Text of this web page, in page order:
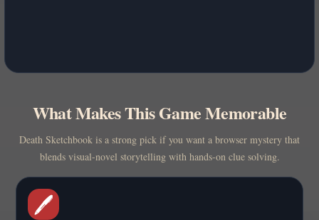
What Makes This Game Memorable
Death Sketchbook is a strong pick if you want a browser mystery that
blends visual-novel storytelling with hands-on clue solving.
🖊️